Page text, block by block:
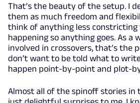
That’s the beauty of the setup. I
them as much freedom and
think of anything less constricting
happening so anything goes. As a
involved in crossovers, that’s the
don’t want to be told what to
happen point-by-point and plot-
Almost all of the spinoff stories in